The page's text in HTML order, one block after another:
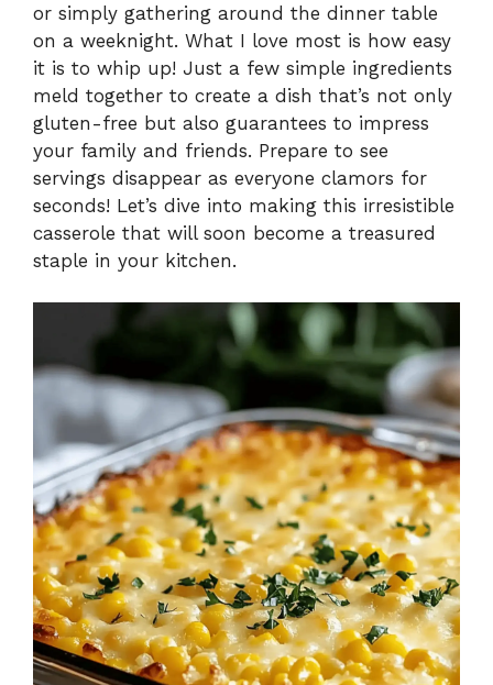
or simply gathering around the dinner table
on a weeknight. What I love most is how easy
it is to whip up! Just a few simple ingredients
meld together to create a dish that’s not only
gluten-free but also guarantees to impress
your family and friends. Prepare to see
servings disappear as everyone clamors for
seconds! Let’s dive into making this irresistible
casserole that will soon become a treasured
staple in your kitchen.